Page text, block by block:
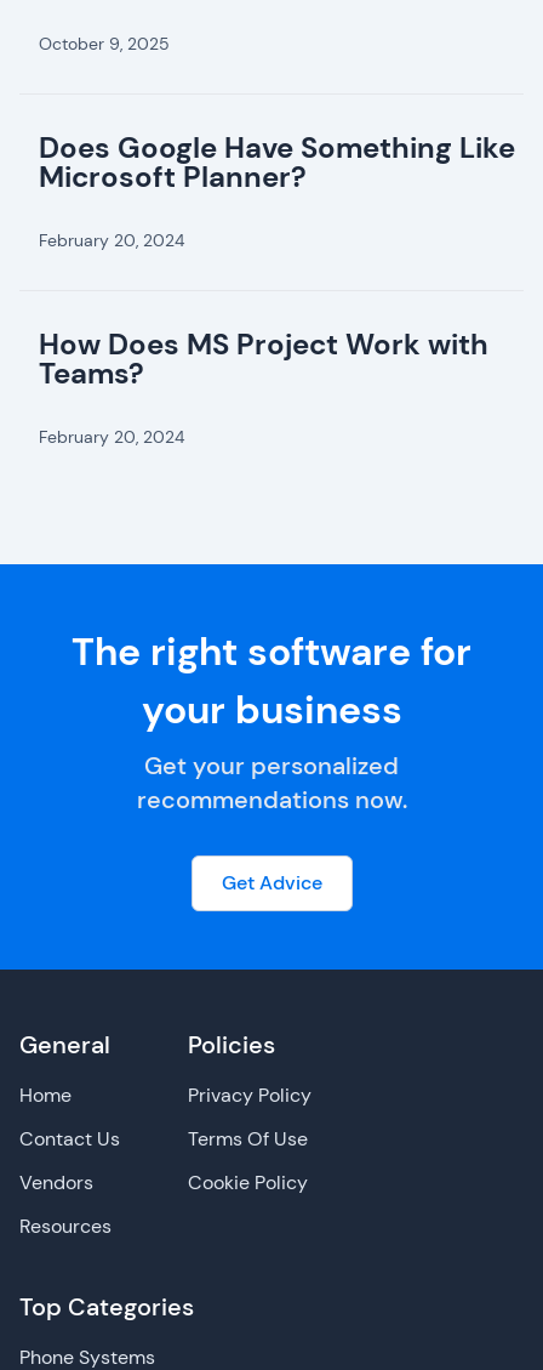
October 9, 2025
Does Google Have Something Like
Microsoft Planner?
February 20, 2024
How Does MS Project Work with
Teams?
February 20, 2024
The right software for
your business
Get your personalized
recommendations now.
Get Advice
General
Home
Contact Us
Vendors
Resources
Top Categories
Phone Systems
Policies
Privacy Policy
Terms Of Use
Cookie Policy